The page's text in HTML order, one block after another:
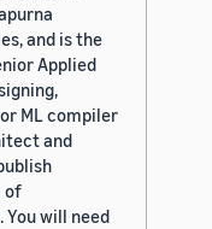
and is the
Applied
ML compiler
and
of
will need